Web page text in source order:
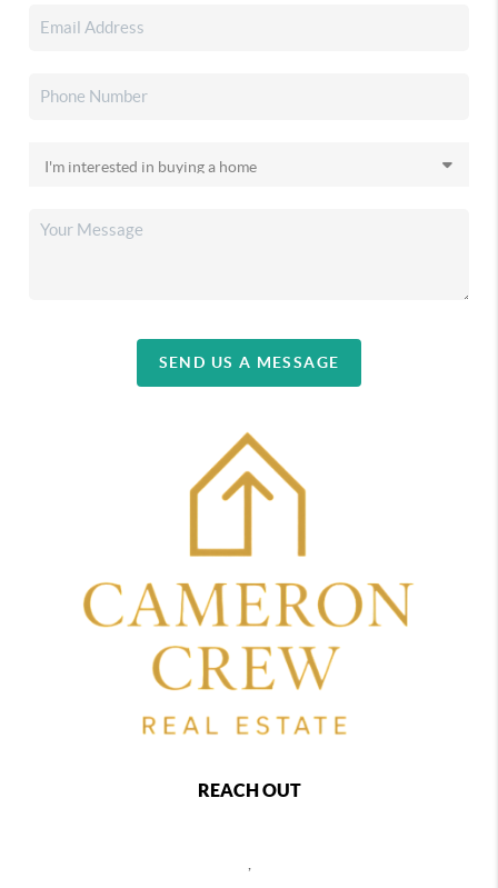
SEND US A MESSAGE
REACH OUT